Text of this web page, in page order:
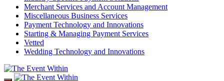
Merchant Services and Account Management
Miscellaneous Business Services
Payment Technology and Innovations
Starting & Managing Payment Services
Vetted
Wedding Technology and Innovations